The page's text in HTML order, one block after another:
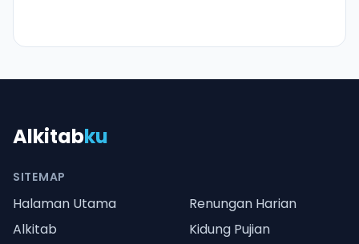
Alkitabku
SITEMAP
Halaman Utama
Renungan Harian
Alkitab
Kidung Pujian